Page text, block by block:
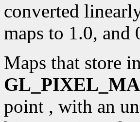
converted
maps to 1.0, and
Maps that store
point , with an